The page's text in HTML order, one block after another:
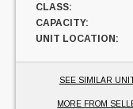
CLASS:
CAPACITY:
UNIT LOCATION:
SEE SIMILAR
MORE FROM